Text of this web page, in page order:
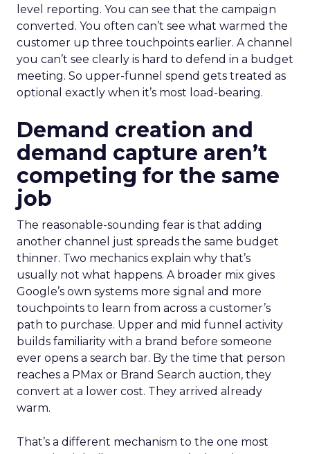
level reporting. You can see that the campaign
converted. You often can’t see what warmed the
customer up three touchpoints earlier. A channel
you can’t see clearly is hard to defend in a budget
meeting. So upper-funnel spend gets treated as
optional exactly when it’s most load-bearing.
Demand creation and
demand capture aren’t
competing for the same
job
The reasonable-sounding fear is that adding
another channel just spreads the same budget
thinner. Two mechanics explain why that’s
usually not what happens. A broader mix gives
Google’s own systems more signal and more
touchpoints to learn from across a customer’s
path to purchase. Upper and mid funnel activity
builds familiarity with a brand before someone
ever opens a search bar. By the time that person
reaches a PMax or Brand Search auction, they
convert at a lower cost. They arrived already
warm.
That’s a different mechanism to the one most